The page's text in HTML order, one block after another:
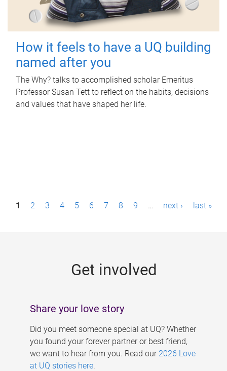
How it feels to have a UQ building
named after you
The Why? talks to accomplished scholar Emeritus
Professor Susan Tett to reflect on the habits, decisions
and values that have shaped her life.
P1 2 3 4 5 6 7 8 9 … next › last »
Get involved
Share your love story
Did you meet someone special at UQ? Whether
you found your forever partner or best friend,
we want to hear from you. Read our 2026 Love
at UQ stories here.